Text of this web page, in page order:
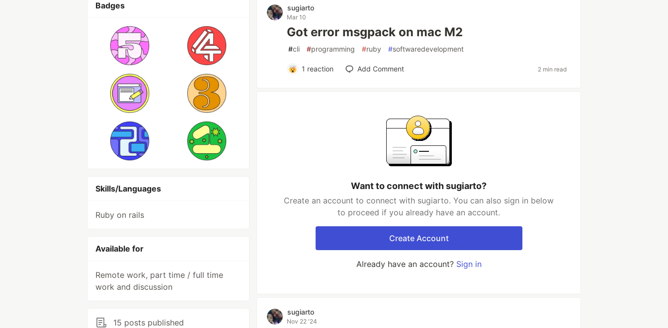
Badges
Skills/Languages
Ruby on rails
Available for
Remote work, part time / full time
work and discussion
15 posts published
sugiarto
Mar 10
Got error msgpack on mac M2
#cli #programming #ruby #softwaredevelopment
1 reaction Add Comment 2 min read
Want to connect with sugiarto?
Create an account to connect with sugiarto. You can also sign in below
to proceed if you already have an account.
Create Account
Already have an account? Sign in
sugiarto
Nov 22 '24